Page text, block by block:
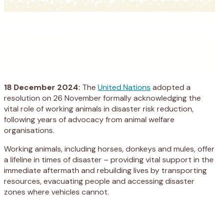
18 December 2024: The United Nations adopted a
resolution on 26 November formally acknowledging the
vital role of working animals in disaster risk reduction,
following years of advocacy from animal welfare
organisations.
Working animals, including horses, donkeys and mules, offer
a lifeline in times of disaster – providing vital support in the
immediate aftermath and rebuilding lives by transporting
resources, evacuating people and accessing disaster
zones where vehicles cannot.